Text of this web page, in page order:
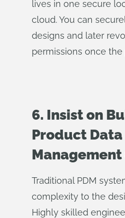
lives in one secure
cloud. You can
designs and later
permissions once the
6. Insist on
Product Data
Management
Traditional PDM
complexity to the
Highly skilled